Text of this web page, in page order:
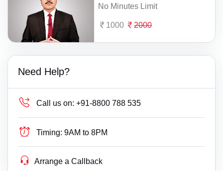
No Minutes Limit
1000 2000
Need Help?
Call us on: +91-8800 788 535
Timing: 9AM to 8PM
Arrange a Callback